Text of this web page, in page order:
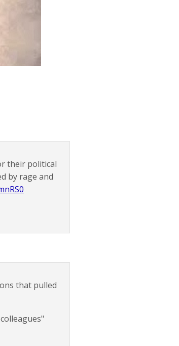
their political
by rage and
that pulled